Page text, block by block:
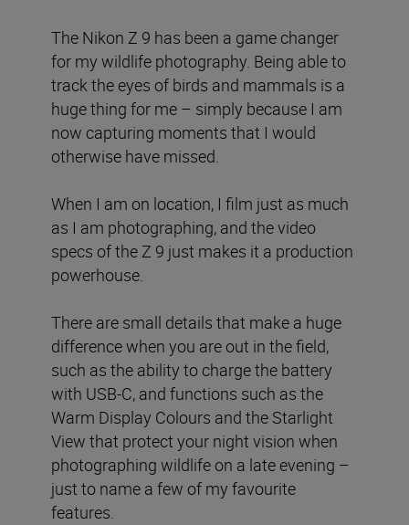
The Nikon Z 9 has been a game changer
for my wildlife photography. Being able to
track the eyes of birds and mammals is a
huge thing for me – simply because I am
now capturing moments that I would
otherwise have missed.
When I am on location, I film just as much
as I am photographing, and the video
specs of the Z 9 just makes it a production
powerhouse.
There are small details that make a huge
difference when you are out in the field,
such as the ability to charge the battery
with USB-C, and functions such as the
Warm Display Colours and the Starlight
View that protect your night vision when
photographing wildlife on a late evening –
just to name a few of my favourite
features.